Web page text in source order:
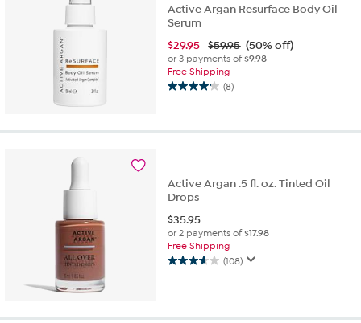
Active Argan Resurface Body Oil
Serum
$29.95 $59.95 (50% off)
or 3 payments of$9.98
Free Shipping
(8)
4.1
reviews
Active Argan .5 fl. oz. Tinted Oil
Drops
$35.95
or 2 payments of$17.98
Free Shipping
(108)
3.7
5